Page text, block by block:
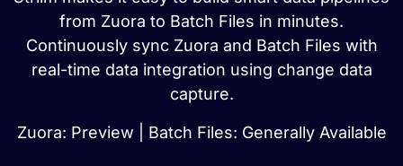
from Zuora to Batch Files in minutes.
Continuously sync Zuora and Batch Files with
real-time data integration using change data
capture.
Zuora: Preview | Batch Files: Generally Available